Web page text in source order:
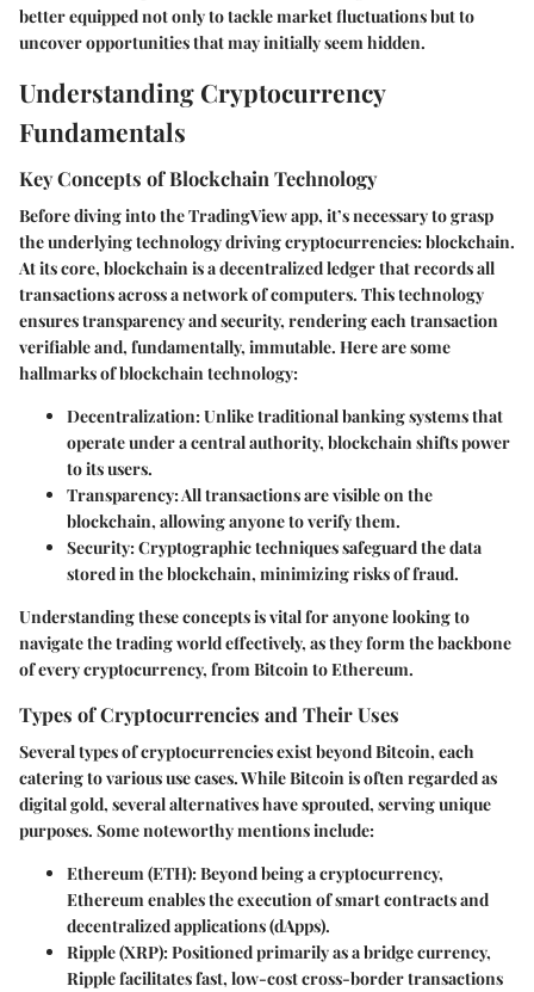
better equipped not only to tackle market fluctuations but to
uncover opportunities that may initially seem hidden.
Understanding Cryptocurrency
Fundamentals
Key Concepts of Blockchain Technology
Before diving into the TradingView app, it’s necessary to grasp
the underlying technology driving cryptocurrencies: blockchain.
At its core, blockchain is a decentralized ledger that records all
transactions across a network of computers. This technology
ensures transparency and security, rendering each transaction
verifiable and, fundamentally, immutable. Here are some
hallmarks of blockchain technology:
Decentralization: Unlike traditional banking systems that
operate under a central authority, blockchain shifts power
to its users.
Transparency: All transactions are visible on the
blockchain, allowing anyone to verify them.
Security: Cryptographic techniques safeguard the data
stored in the blockchain, minimizing risks of fraud.
Understanding these concepts is vital for anyone looking to
navigate the trading world effectively, as they form the backbone
of every cryptocurrency, from Bitcoin to Ethereum.
Types of Cryptocurrencies and Their Uses
Several types of cryptocurrencies exist beyond Bitcoin, each
catering to various use cases. While Bitcoin is often regarded as
digital gold, several alternatives have sprouted, serving unique
purposes. Some noteworthy mentions include:
Ethereum (ETH): Beyond being a cryptocurrency,
Ethereum enables the execution of smart contracts and
decentralized applications (dApps).
Ripple (XRP): Positioned primarily as a bridge currency,
Ripple facilitates fast, low-cost cross-border transactions